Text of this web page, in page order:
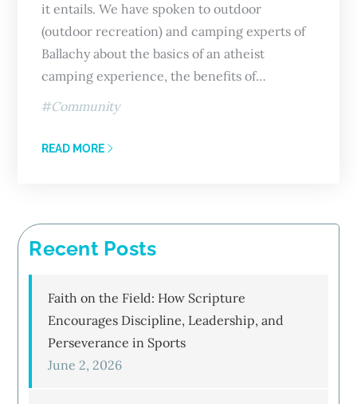
it entails. We have spoken to outdoor
(outdoor recreation) and camping experts of
Ballachy about the basics of an atheist
camping experience, the benefits of…
Community
READ MORE
Recent Posts
Faith on the Field: How Scripture
Encourages Discipline, Leadership, and
Perseverance in Sports
June 2, 2026